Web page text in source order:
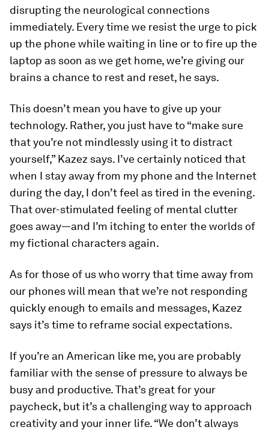
disrupting the neurological connections
immediately. Every time we resist the urge to pick
up the phone while waiting in line or to fire up the
laptop as soon as we get home, we’re giving our
brains a chance to rest and reset, he says.
This doesn’t mean you have to give up your
technology. Rather, you just have to “make sure
that you’re not mindlessly using it to distract
yourself,” Kazez says. I’ve certainly noticed that
when I stay away from my phone and the Internet
during the day, I don’t feel as tired in the evening.
That over-stimulated feeling of mental clutter
goes away—and I’m itching to enter the worlds of
my fictional characters again.
As for those of us who worry that time away from
our phones will mean that we’re not responding
quickly enough to emails and messages, Kazez
says it’s time to reframe social expectations.
If you’re an American like me, you are probably
familiar with the sense of pressure to always be
busy and productive. That’s great for your
paycheck, but it’s a challenging way to approach
creativity and your inner life. “We don’t always